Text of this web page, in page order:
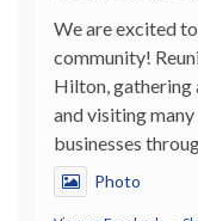
We are excited
community!
Hilton, gathering
and visiting
businesses
Photo